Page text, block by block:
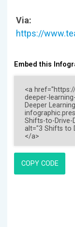
Via:
https://
Embed this
COPY CODE